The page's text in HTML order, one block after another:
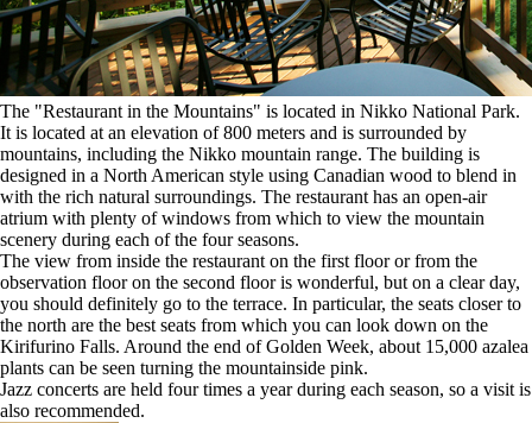
The "Restaurant in the Mountains" is located in Nikko National Park.
It is located at an elevation of 800 meters and is surrounded by
mountains, including the Nikko mountain range. The building is
designed in a North American style using Canadian wood to blend in
with the rich natural surroundings. The restaurant has an open-air
atrium with plenty of windows from which to view the mountain
scenery during each of the four seasons.
The view from inside the restaurant on the first floor or from the
observation floor on the second floor is wonderful, but on a clear day,
you should definitely go to the terrace. In particular, the seats closer to
the north are the best seats from which you can look down on the
Kirifurino Falls. Around the end of Golden Week, about 15,000 azalea
plants can be seen turning the mountainside pink.
Jazz concerts are held four times a year during each season, so a visit is
also recommended.